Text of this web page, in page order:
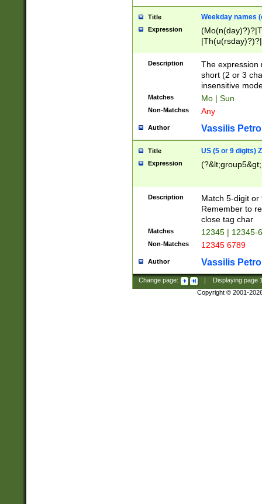
Title Weekday names
Expression
Description
The expression
short (2 or 3
insensitive
Matches Mo | Sun
Non-Matches Any
Author Vassilis
Title US (5 or 9 digits)
Expression
Description
Match 5-digit or
Remember to
close tag char
Matches 12345 | 12345-
Non-Matches 12345 6789
Author Vassilis
Change page: Displaying page
Copyright © 2001-